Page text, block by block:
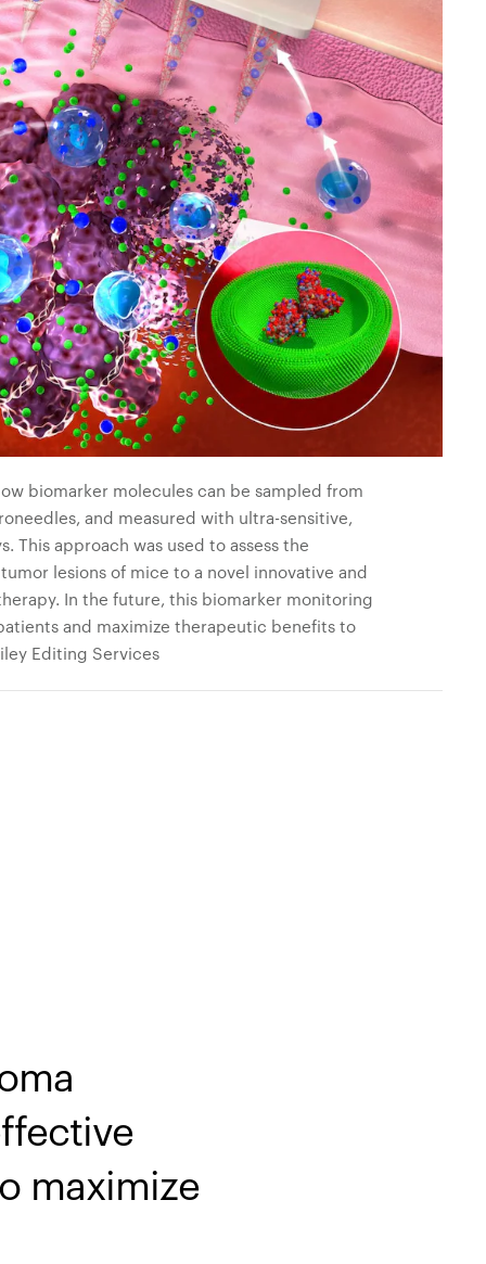
biomarker molecules can be sampled from
and measured with ultra-sensitive,
This approach was used to assess the
lesions of mice to a novel innovative and
In the future, this biomarker monitoring
and maximize therapeutic benefits to
Editing Services
maximize